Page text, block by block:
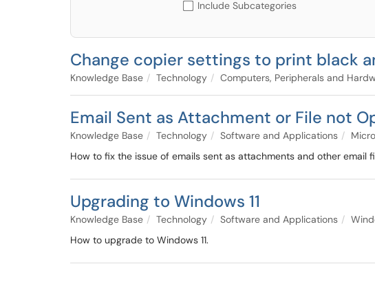
Include Subcategories
Change copier settings to print black
Knowledge Base Technology Computers, Peripherals and
Email Sent as Attachment or File not
Knowledge Base Technology Software and Applications
How to fix the issue of emails sent as attachments and other email
Upgrading to Windows 11
Knowledge Base Technology Software and Applications
How to upgrade to Windows 11.